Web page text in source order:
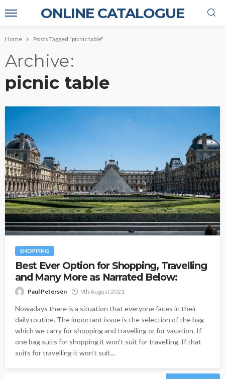
ONLINE CATALOGUE
Home Posts Tagged "picnic table"
Archive
picnic table
SHOPPING
Best Ever Option for Shopping, Travelling
and Many More as Narrated Below:
Paul Petersen 9th August 2021
Nowadays there is a situation that everyone faces in their
daily routine. The important issue is the selection of the bag
which we carry for shopping and travelling or for vacation. If
one bag suits for shopping it won't suit for travelling. If that
suits for travelling it won’t suit...